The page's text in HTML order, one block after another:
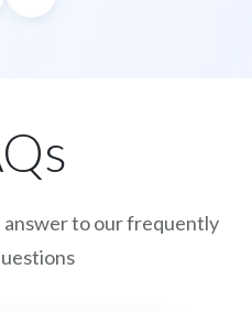
answer to our frequently